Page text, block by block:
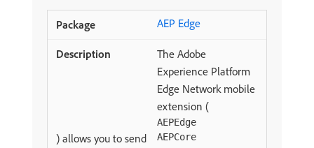
AEP Edge
The Adobe
Experience Platform
Edge Network mobile
extension (
AEPEdge
) allows you to send
AEPCore